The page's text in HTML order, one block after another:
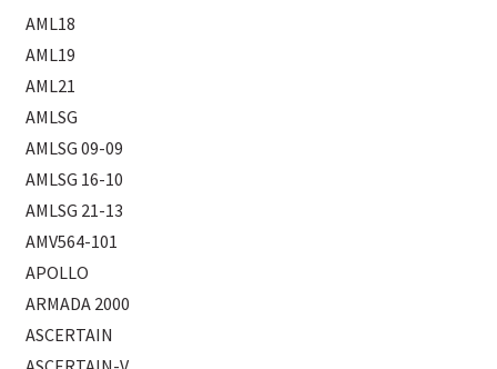
AML18
AML19
AML21
AMLSG
AMLSG 09-09
AMLSG 16-10
AMLSG 21-13
AMV564-101
APOLLO
ARMADA 2000
ASCERTAIN